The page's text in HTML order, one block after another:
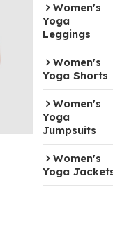
Women's
Yoga
Leggings
Women's
Yoga Shorts
Women's
Yoga
Jumpsuits
Women's
Yoga